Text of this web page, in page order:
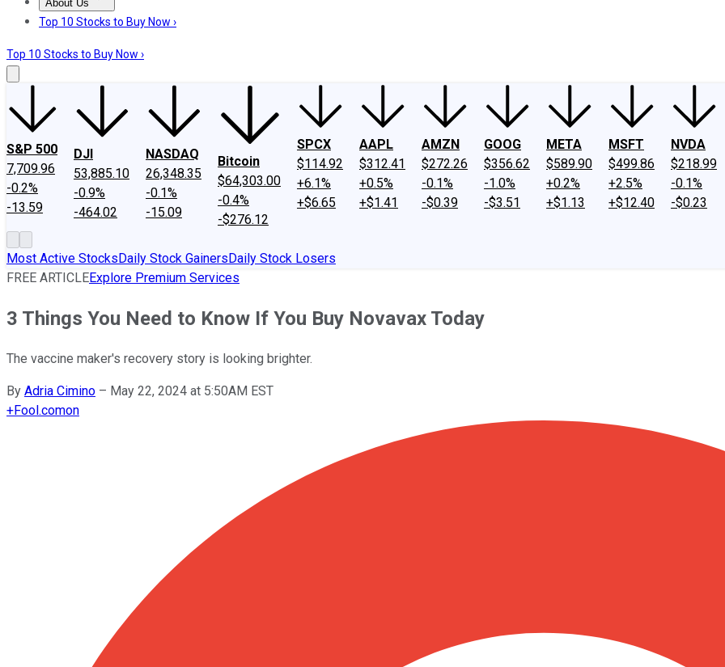
About Us
About UsContact UsInvesting Philosophy
Top 10 Stocks to Buy Now ›
Top 10 Stocks to Buy Now ›
S&P 500
7,709.96
-0.2%
-13.59
DJI
53,885.10
-0.9%
-464.02
NASDAQ
26,348.35
-0.1%
-15.09
Bitcoin
$64,303.00
-0.4%
-$276.12
SPCX
$114.92
+6.1%
+$6.65
AAPL
$312.41
+0.5%
+$1.41
AMZN
$272.26
-0.1%
-$0.39
GOOG
$356.62
-1.0%
-$3.51
META
$589.90
+0.2%
+$1.13
MSFT
$499.86
+2.5%
+$12.40
NVDA
$218.99
-0.1%
-$0.23
Most Active StocksDaily Stock GainersDaily Stock Losers
FREE ARTICLEExplore Premium Services
3 Things You Need to Know If You Buy Novavax Today
The vaccine maker's recovery story is looking brighter.
By Adria Cimino – May 22, 2024 at 5:50AM EST
+Fool.comon